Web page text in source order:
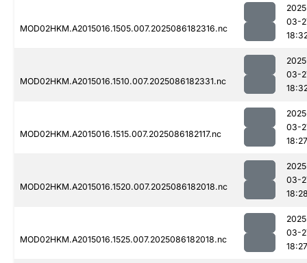
MOD02HKM.A2015016.1505.007.2025086182316.nc
03-
MOD02HKM.A2015016.1510.007.2025086182331.nc
03-
MOD02HKM.A2015016.1515.007.2025086182117.nc
03-
18:27
MOD02HKM.A2015016.1520.007.2025086182018.nc
03-
MOD02HKM.A2015016.1525.007.2025086182018.nc
03-
18:27